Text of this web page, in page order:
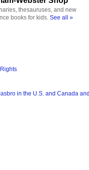
thesauruses, and new
books for kids. See all »
in the U.S. and Canada